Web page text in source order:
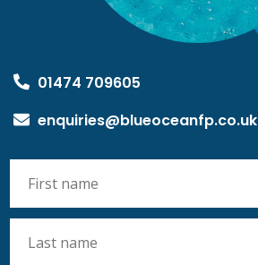
01474 709605
enquiries@blueoceanfp.co.uk